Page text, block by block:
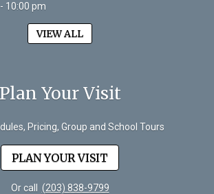
10:00 pm
VIEW ALL
Plan Your Visit
Pricing, Group and School Tours
PLAN YOUR VISIT
Or call (203) 838-9799